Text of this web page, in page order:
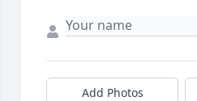
Add Photos